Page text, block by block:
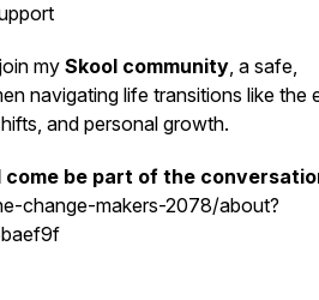
mySkool community, a safe,
navigating life transitions like the
and personal growth.
come be part of the
change-makers-2078/about?